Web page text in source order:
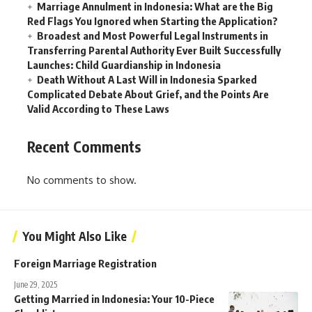
Marriage Annulment in Indonesia: What are the Big
Red Flags You Ignored when Starting the Application?
Broadest and Most Powerful Legal Instruments in
Transferring Parental Authority Ever Built Successfully
Launches: Child Guardianship in Indonesia
Death Without A Last Will in Indonesia Sparked
Complicated Debate About Grief, and the Points Are
Valid According to These Laws
Recent Comments
No comments to show.
You Might Also Like
Foreign Marriage Registration
June 29, 2025
Getting Married in Indonesia: Your 10-Piece